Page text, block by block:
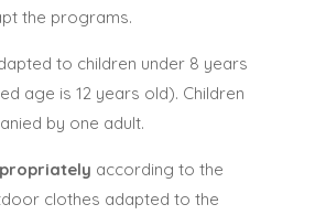
the programs.
to children under 8 years
age is 12 years old). Children
by one adult.
according to the
clothes adapted to the